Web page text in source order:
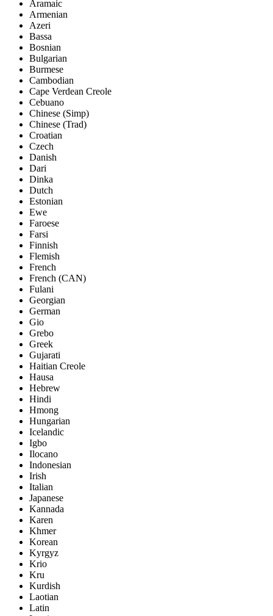
Aramaic
Armenian
Azeri
Bassa
Bosnian
Bulgarian
Burmese
Cambodian
Cape Verdean Creole
Cebuano
Chinese (Simp)
Chinese (Trad)
Croatian
Czech
Danish
Dari
Dinka
Dutch
Estonian
Ewe
Faroese
Farsi
Finnish
Flemish
French
French (CAN)
Fulani
Georgian
German
Gio
Grebo
Greek
Gujarati
Haitian Creole
Hausa
Hebrew
Hindi
Hmong
Hungarian
Icelandic
Igbo
Ilocano
Indonesian
Irish
Italian
Japanese
Kannada
Karen
Khmer
Korean
Kyrgyz
Krio
Kru
Kurdish
Laotian
Latin